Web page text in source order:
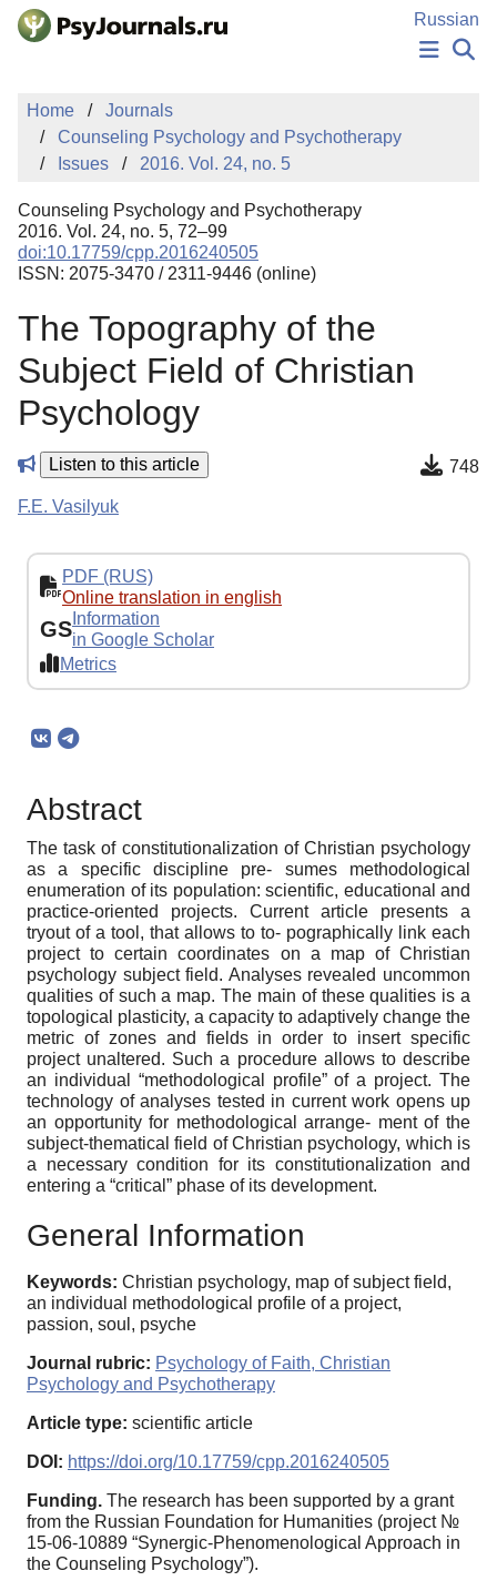
Skip to Main Content
Russian
PUBLICATIONS
AUTHORS
MANUSCRIPT SUBMISSION
EDITOR'S CHOICE
Sign Up
Home
Journals
Counseling Psychology and Psychotherapy
Issues
2016. Vol. 24, no. 5
Counseling Psychology and Psychotherapy
2016. Vol. 24, no. 5, 72–99
doi:10.17759/cpp.2016240505
ISSN: 2075-3470 / 2311-9446 (online)
The Topography of the
Subject Field of Christian
Psychology
Listen to this article 748
F.E. Vasilyuk
PDF (RUS)
Online translation in english
GS Information
in Google Scholar
Metrics
Abstract
The task of constitutionalization of Christian psychology
as a specific discipline pre- sumes methodological
enumeration of its population: scientific, educational and
practice-oriented projects. Current article presents a
tryout of a tool, that allows to to- pographically link each
project to certain coordinates on a map of Christian
psychology subject field. Analyses revealed uncommon
qualities of such a map. The main of these qualities is a
topological plasticity, a capacity to adaptively change the
metric of zones and fields in order to insert specific
project unaltered. Such a procedure allows to describe
an individual “methodological profile” of a project. The
technology of analyses tested in current work opens up
an opportunity for methodological arrange- ment of the
subject-thematical field of Christian psychology, which is
a necessary condition for its constitutionalization and
entering a “critical” phase of its development.
General Information
Keywords: Christian psychology, map of subject field,
an individual methodological profile of a project,
passion, soul, psyche
Journal rubric: Psychology of Faith, Christian
Psychology and Psychotherapy
Article type: scientific article
DOI: https://doi.org/10.17759/cpp.2016240505
Funding. The research has been supported by a grant
from the Russian Foundation for Humanities (project №
15-06-10889 “Synergic-Phenomenological Approach in
the Counseling Psychology”).